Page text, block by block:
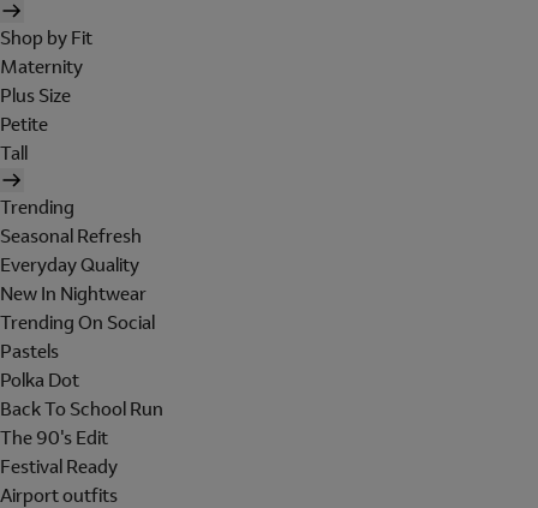
Shop by Fit
Maternity
Plus Size
Petite
Tall
Trending
Seasonal Refresh
Everyday Quality
New In Nightwear
Trending On Social
Pastels
Polka Dot
Back To School Run
The 90's Edit
Festival Ready
Airport outfits